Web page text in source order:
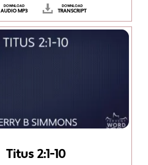
DOWNLOAD
AUDIO MP3
DOWNLOAD
TRANSCRIPT
Titus 2:1-10